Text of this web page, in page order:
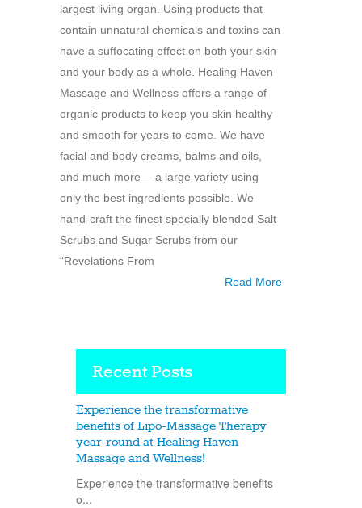
largest living organ. Using products that
contain unnatural chemicals and toxins can
have a suffocating effect on both your skin
and your body as a whole. Healing Haven
Massage and Wellness offers a range of
organic products to keep you skin healthy
and smooth for years to come. We have
facial and body creams, balms and oils,
and much more— a large variety using
only the best ingredients possible. We
hand-craft the finest specially blended Salt
Scrubs and Sugar Scrubs from our
“Revelations From
Read More
Recent Posts
Experience the transformative
benefits of Lipo-Massage Therapy
year-round at Healing Haven
Massage and Wellness!
Experience the transformative benefits
o...